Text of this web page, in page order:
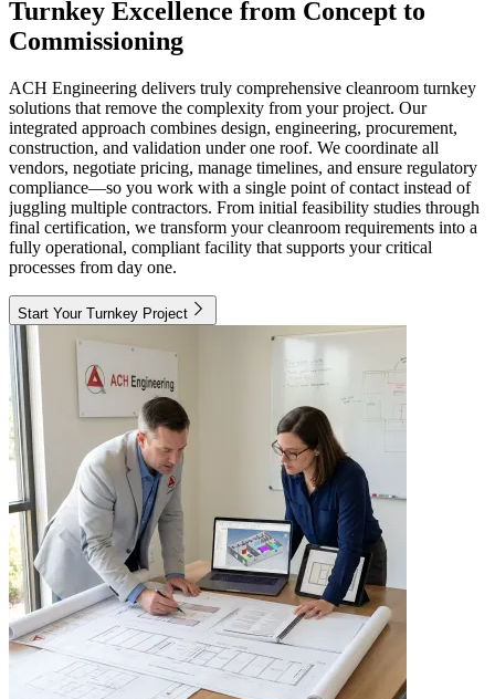
Turnkey Excellence from Concept to
Commissioning
ACH Engineering delivers truly comprehensive cleanroom turnkey
solutions that remove the complexity from your project. Our
integrated approach combines design, engineering, procurement,
construction, and validation under one roof. We coordinate all
vendors, negotiate pricing, manage timelines, and ensure regulatory
compliance—so you work with a single point of contact instead of
juggling multiple contractors. From initial feasibility studies through
final certification, we transform your cleanroom requirements into a
fully operational, compliant facility that supports your critical
processes from day one.
Start Your Turnkey Project